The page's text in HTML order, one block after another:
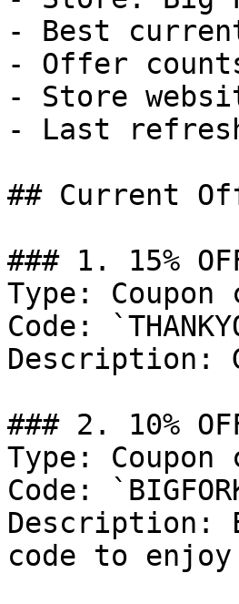
- Best
- Offer
- Store
- Last
## Current
### 1. 15%
Type: Coupon
Code:
Description:
### 2. 10%
Type: Coupon
Code:
Description:
code to